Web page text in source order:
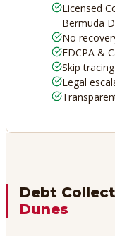
Licensed
Bermuda
No
FDCPA &
Skip
Legal
Debt
Dunes